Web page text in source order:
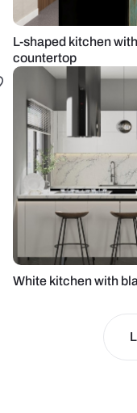
L-shaped kitchen
countertop
White kitchen with